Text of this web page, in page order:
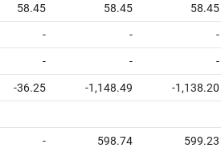
58.45 58.45 58.45
- - -
- - -
-36.25 -1,148.49 -1,138.20
- 598.74 599.23